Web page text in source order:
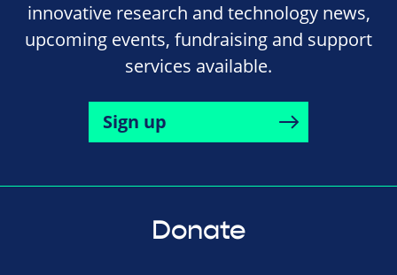
innovative research and technology news,
upcoming events, fundraising and support
services available.
Sign up
Donate